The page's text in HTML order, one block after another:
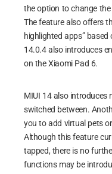
Xiaomi Pad 6 Geekbench 6
3D Mark Wild Life
measures the
devices. It is designed
simulating demanding
accurate assessment of
Extreme, users can
their devices and
the option to change
The feature also offers
highlighted apps”
14.0.4 also introduces
on the Xiaomi Pad 6.
MIUI 14 also introduces
switched between.
you to add virtual pets
Although this feature
tapped, there is no
functions may be